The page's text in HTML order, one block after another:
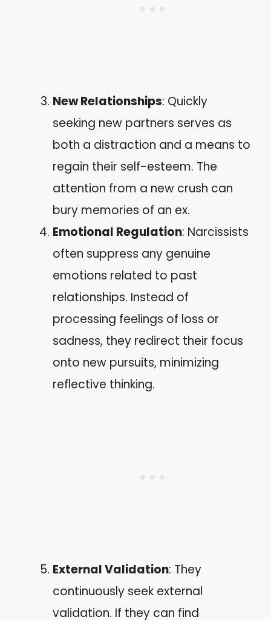
New Relationships: Quickly
seeking new partners serves as
both a distraction and a means to
regain their self-esteem. The
attention from a new crush can
bury memories of an ex.
Emotional Regulation: Narcissists
often suppress any genuine
emotions related to past
relationships. Instead of
processing feelings of loss or
sadness, they redirect their focus
onto new pursuits, minimizing
reflective thinking.
External Validation: They
continuously seek external
validation. If they can find